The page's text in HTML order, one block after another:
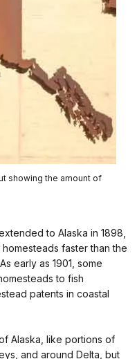
showing the amount of
to Alaska in 1898,
faster than the
early as 1901, some
to fish
patents in coastal
Alaska, like portions of
and around Delta, but